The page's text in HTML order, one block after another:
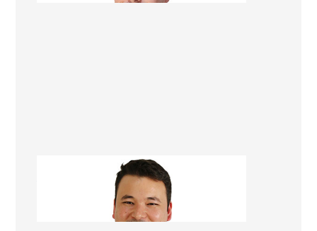
Asad Turkmani
Renovation Consultant Christchurch